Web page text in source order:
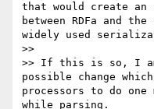
that would create an
between RDFa and
widely used
>>
>> If this is so, I
possible change
processors to do
while parsing.